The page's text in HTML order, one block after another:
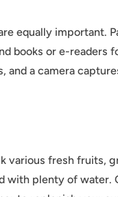
equally important.
books or e-readers
and a camera
various fresh fruits,
with plenty of water.